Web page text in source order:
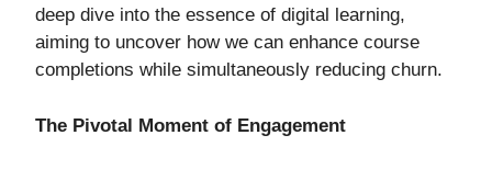
deep dive into the essence of digital learning,
aiming to uncover how we can enhance course
completions while simultaneously reducing churn.
The Pivotal Moment of Engagement